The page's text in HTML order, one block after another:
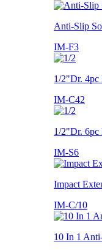
Anti-Slip
IM-F3
1/2"Dr. 4pc
IM-C42
1/2"Dr. 6pc
IM-S6
Impact
IM-C/10
10 In 1